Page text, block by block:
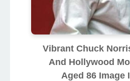
Vibrant Chuck
And Hollywood
Aged 86 Image